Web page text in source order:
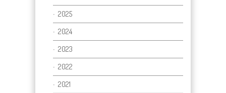
2025
2024
2023
2022
2021